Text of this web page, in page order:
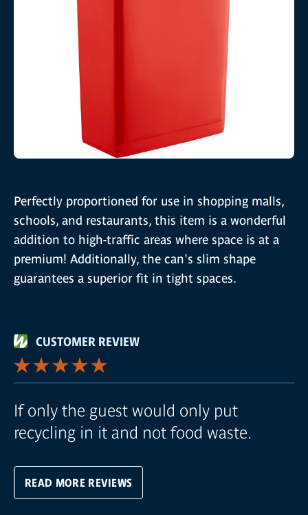
Perfectly proportioned for use in shopping malls,
schools, and restaurants, this item is a wonderful
addition to high-traffic areas where space is at a
premium! Additionally, the can's slim shape
guarantees a superior fit in tight spaces.
CUSTOMER REVIEW
If only the guest would only put
recycling in it and not food waste.
READ MORE REVIEWS